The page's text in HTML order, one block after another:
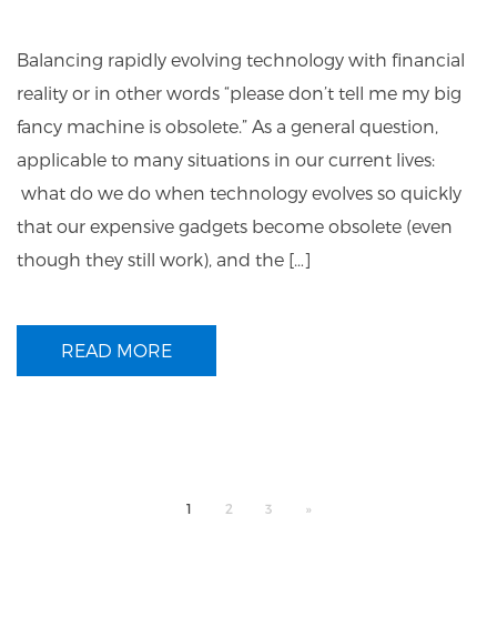
Balancing rapidly evolving technology with financial
reality or in other words “please don’t tell me my big
fancy machine is obsolete.” As a general question,
applicable to many situations in our current lives:
what do we do when technology evolves so quickly
that our expensive gadgets become obsolete (even
though they still work), and the […]
READ MORE
1 2 3 »